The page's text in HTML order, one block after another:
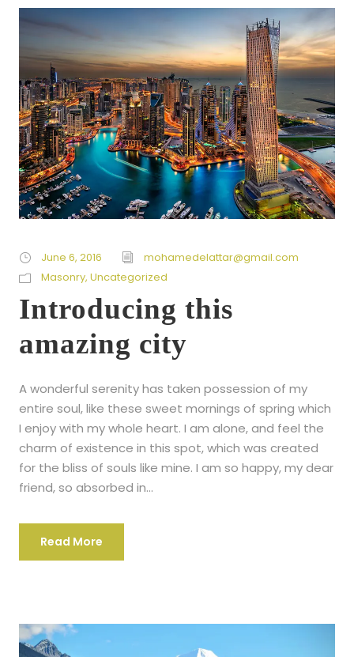
June 6, 2016
mohamedelattar@gmail.com
Masonry, Uncategorized
Introducing this
amazing city
A wonderful serenity has taken possession of my
entire soul, like these sweet mornings of spring which
I enjoy with my whole heart. I am alone, and feel the
charm of existence in this spot, which was created
for the bliss of souls like mine. I am so happy, my dear
friend, so absorbed in...
Read More